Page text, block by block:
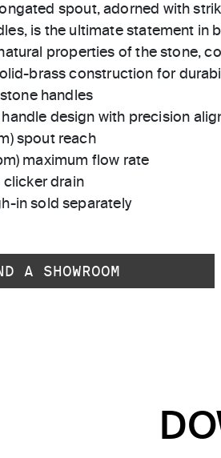
spout, adorned with
is the ultimate statement in
properties of the stone,
brass construction for
handles
design with precision
spout reach
maximum flow rate
clicker drain
in sold separately
A SHOWROOM